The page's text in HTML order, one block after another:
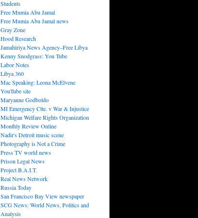
Students
Free Mumia Abu Jamal
Free Mumia Abu Jamal news
Gray Zone
Hood Research
Jamahiriya News Agency–Free Libya
Kenny Snodgrass: You Tube
Labor Notes
Libya 360
Mac Speaking: Leona McElvene
YouTube site
Maryanne Godboldo
MI Emergency Ctte. v War & Injustice
Michigan Welfare Rights Organization
Monthly Review Online
Nadir's Detroit music scene
Photography is Not a Crime
Press TV world news
Prison Legal News
Project B.A.I.T.
Real News Network
Russia Today
San Francisco Bay View newspaper
SCG News: World News, Politics and
Analysis